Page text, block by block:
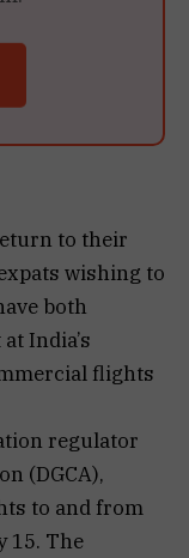
to their
wishing to
both
India’s
flights
regulator
(DGCA),
to and from
15. The